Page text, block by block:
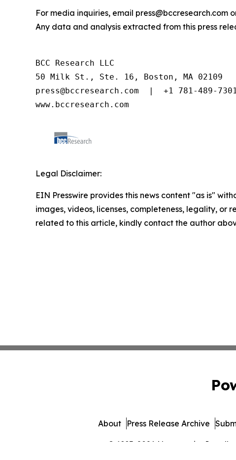
For media inquiries, email press@bccresearch.com
Any data and analysis extracted from this press
BCC Research LLC
50 Milk St., Ste. 16, Boston, MA 02109
press@bccresearch.com  |  +1 781-489-
www.bccresearch.com
Legal Disclaimer:
EIN Presswire provides this news content "as is"
images, videos, licenses, completeness, legality,
related to this article, kindly contact the author
© 1995-2026 Newsmatics Inc.
About Press Release Archive